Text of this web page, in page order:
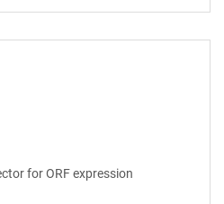
for ORF expression